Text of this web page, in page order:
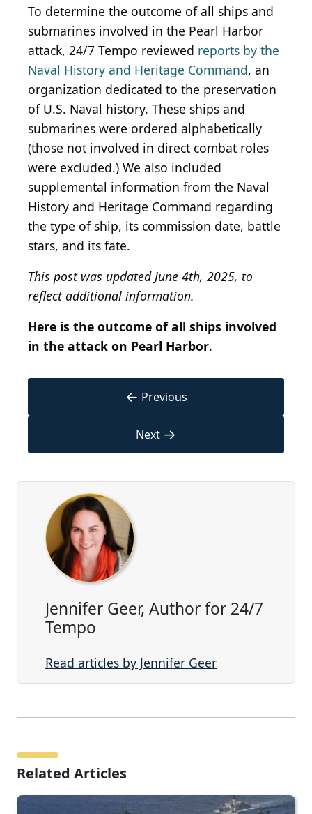
To determine the outcome of all ships and
submarines involved in the Pearl Harbor
attack, 24/7 Tempo reviewed reports by the
Naval History and Heritage Command, an
organization dedicated to the preservation
of U.S. Naval history. These ships and
submarines were ordered alphabetically
(those not involved in direct combat roles
were excluded.) We also included
supplemental information from the Naval
History and Heritage Command regarding
the type of ship, its commission date, battle
stars, and its fate.
This post was updated June 4th, 2025, to
reflect additional information.
Here is the outcome of all ships involved
in the attack on Pearl Harbor.
← Previous
Next →
Jennifer Geer, Author for 24/7
Tempo
Read articles by Jennifer Geer
Related Articles